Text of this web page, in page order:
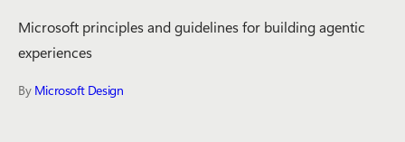
Microsoft principles and guidelines for building agentic
experiences
By Microsoft Design